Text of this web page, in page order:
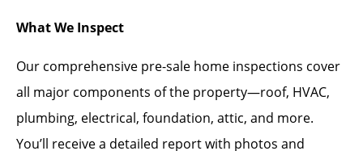
What We Inspect
Our comprehensive pre-sale home inspections cover
all major components of the property—roof, HVAC,
plumbing, electrical, foundation, attic, and more.
You’ll receive a detailed report with photos and